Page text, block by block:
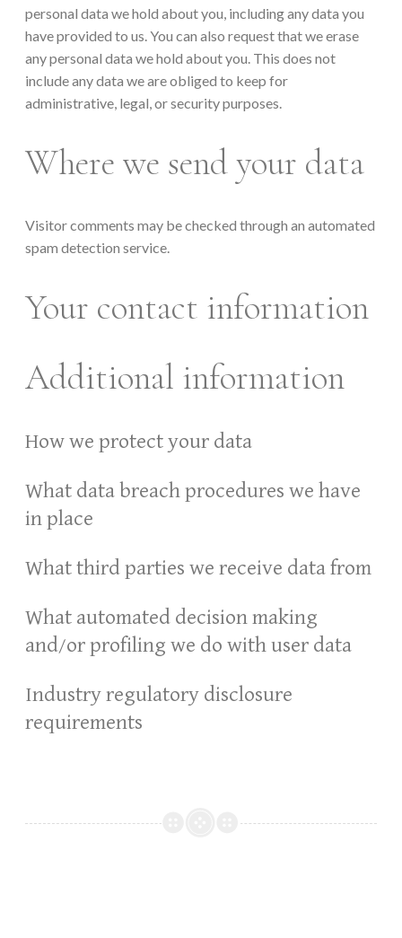
personal data we hold about you, including any data you
have provided to us. You can also request that we erase
any personal data we hold about you. This does not
include any data we are obliged to keep for
administrative, legal, or security purposes.
Where we send your data
Visitor comments may be checked through an automated
spam detection service.
Your contact information
Additional information
How we protect your data
What data breach procedures we have
in place
What third parties we receive data from
What automated decision making
and/or profiling we do with user data
Industry regulatory disclosure
requirements